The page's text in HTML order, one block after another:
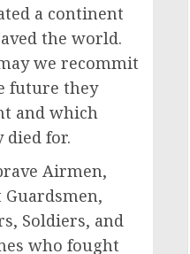
a continent
the world.
we recommit
future they
and which
died for.
Airmen,
Guardsmen,
Soldiers, and
who fought